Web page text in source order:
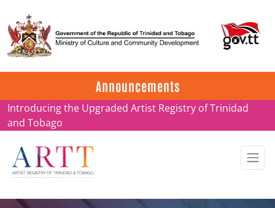
Announcements
Update on ARTT Certificates
Introducing the Upgraded Artist Registry of Trinidad
and Tobago